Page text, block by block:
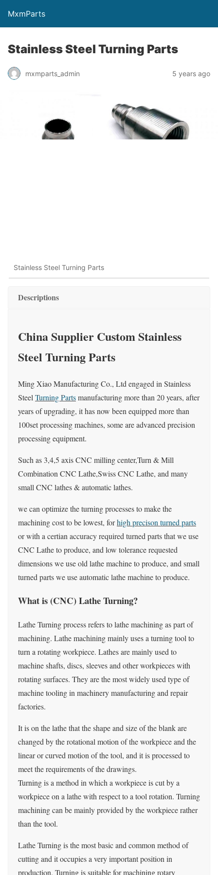
MxmParts
Stainless Steel Turning Parts
mxmparts_admin 5 years ago
Stainless Steel Turning Parts
Descriptions
China Supplier Custom Stainless
Steel Turning Parts
Ming Xiao Manufacturing Co., Ltd engaged in Stainless
Steel Turning Partsmanufacturing more than 20 years, after
years of upgrading, it has now been equipped more than
100set processing machines, some are advanced precision
processing equipment.
Such as 3,4,5 axis CNC milling center,Turn & Mill
Combination CNC Lathe,Swiss CNC Lathe, and many
small CNC lathes & automatic lathes.
we can optimize the turning processes to make the
machining cost to be lowest, forhigh precison turned parts
or with a certian accuracy required turned parts that we use
CNC Lathe to produce, and low tolerance requested
dimensions we use old lathe machine to produce, and small
turned parts we use automatic lathe machine to produce.
What is (CNC) Lathe Turning?
Lathe Turning process refers to lathe machining as part of
machining. Lathe machining mainly uses a turning tool to
turn a rotating workpiece. Lathes are mainly used to
machine shafts, discs, sleeves and other workpieces with
rotating surfaces. They are the most widely used type of
machine tooling in machinery manufacturing and repair
factories.
It is on the lathe that the shape and size of the blank are
changed by the rotational motion of the workpiece and the
linear or curved motion of the tool, and it is processed to
meet the requirements of the drawings.
Turning is a method in which a workpiece is cut by a
workpiece on a lathe with respect to a tool rotation. Turning
machining can be mainly provided by the workpiece rather
than the tool.
Lathe Turning is the most basic and common method of
cutting and it occupies a very important position in
production. Turning is suitable for machining rotary